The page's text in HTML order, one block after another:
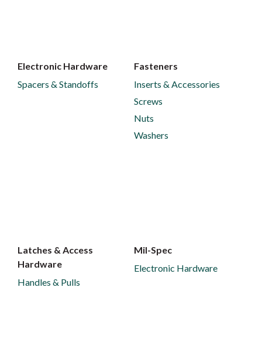
Electronic Hardware
Spacers & Standoffs
Fasteners
Inserts & Accessories
Screws
Nuts
Washers
Latches & Access
Hardware
Handles & Pulls
Mil-Spec
Electronic Hardware